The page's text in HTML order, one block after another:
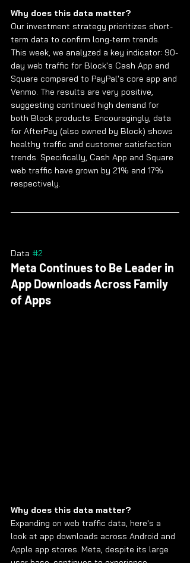
Why does this data matter?
Our investment strategy prioritizes short-
term data to confirm long-term trends.
This week, we analyzed a key indicator: 90-
day web traffic for Block's Cash App and
Square compared to PayPal's core app and
Venmo. The results are very positive,
suggesting continued high demand for
both Block products. Encouragingly, data
for AfterPay (also owned by Block) shows
healthy traffic and customer satisfaction
trends. Specifically, Cash App and Square
web traffic have grown by 21% and 17%
respectively.
Data #2
Meta Continues to Be Leader in
App Downloads Across Family
of Apps
Why does this data matter?
Expanding on web traffic data, here's a
look at app downloads across Android and
Apple app stores. Meta, despite its large